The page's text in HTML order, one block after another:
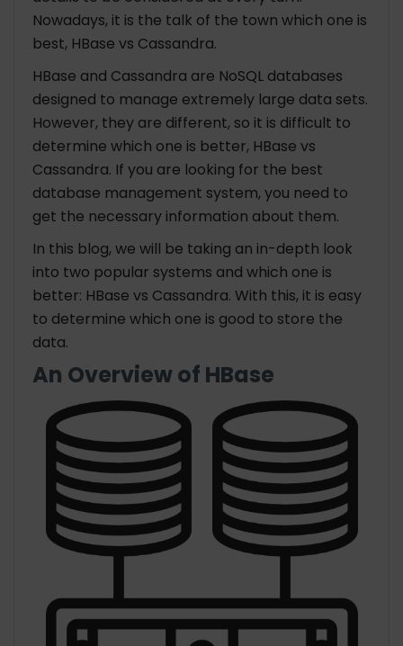
Nowadays, it is the talk of the town which one is
best, HBase vs Cassandra.
HBase and Cassandra are NoSQL databases
designed to manage extremely large data sets.
However, they are different, so it is difficult to
determine which one is better, HBase vs
Cassandra. If you are looking for the best
database management system, you need to
get the necessary information about them.
In this blog, we will be taking an in-depth look
into two popular systems and which one is
better: HBase vs Cassandra. With this, it is easy
to determine which one is good to store the
data.
An Overview of HBase